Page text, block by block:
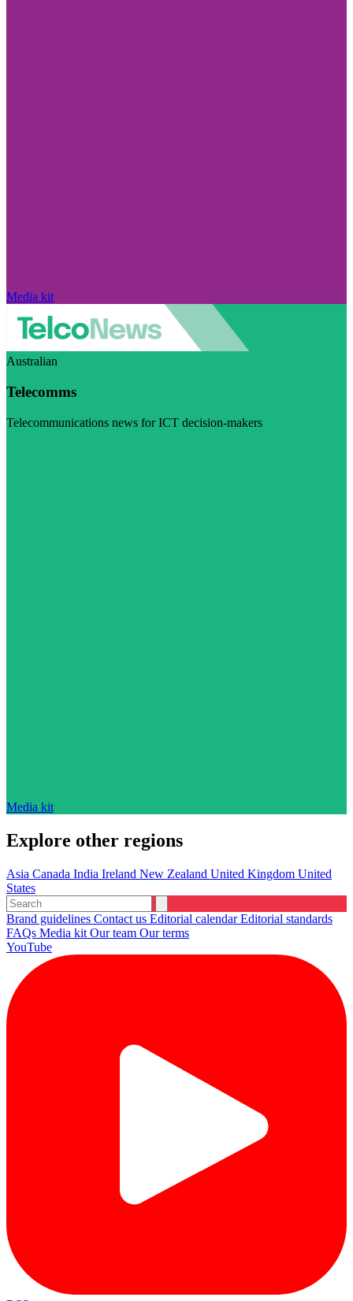
Media kit
Australian
Telecomms
Telecommunications news for ICT decision-makers
Media kit
Explore other regions
Asia Canada India Ireland New Zealand United Kingdom United
States
Brand guidelines Contact us Editorial calendarEditorial standards
FAQs Media kit Our team Our terms
YouTube